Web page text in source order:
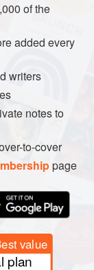
onions and
and ginger
of the
added every
writers
notes to
to-cover
page
value
plan